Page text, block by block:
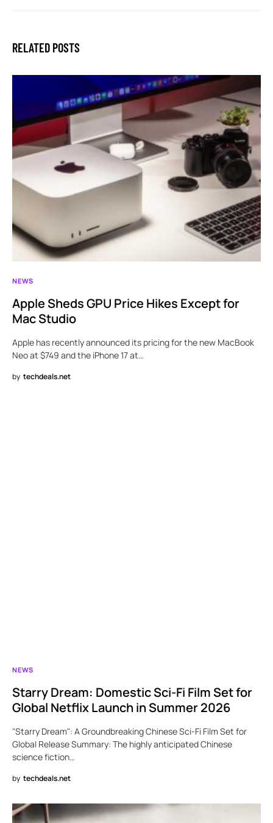
RELATED POSTS
NEWS
Apple Sheds GPU Price Hikes Except for
Mac Studio
Apple has recently announced its pricing for the new MacBook
Neo at $749 and the iPhone 17 at…
by techdeals.net
NEWS
Starry Dream: Domestic Sci-Fi Film Set for
Global Netflix Launch in Summer 2026
"Starry Dream": A Groundbreaking Chinese Sci-Fi Film Set for
Global Release Summary: The highly anticipated Chinese
science fiction…
by techdeals.net